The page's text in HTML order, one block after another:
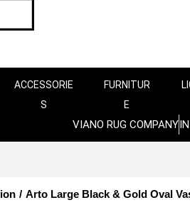
ACCESSORIE
S
FURNITUR
E
VIANO RUG COMPANY
/ Arto Large Black & Gold Oval